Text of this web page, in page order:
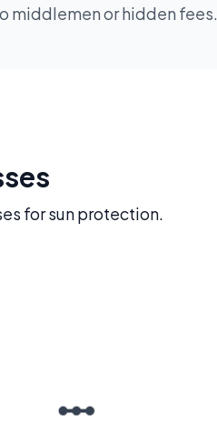
middlemen or hidden fees.
for sun protection.